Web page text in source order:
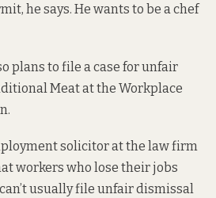
he says. He wants to be a chef
plans to file a case for unfair
Meat at the Workplace
solicitor at the law firm
workers who lose their jobs
usually file unfair dismissal